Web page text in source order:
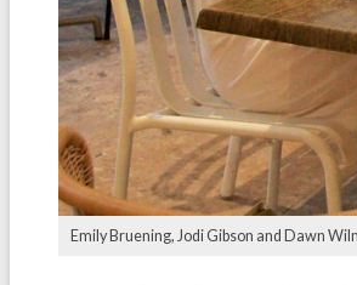
Emily Bruening, Jodi Gibson and Dawn